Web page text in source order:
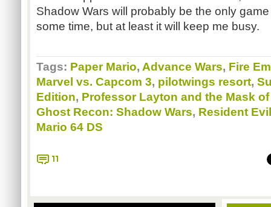
Shadow Wars will probably be the only
some time, but at least it will keep me busy.
Tags: Paper Mario, Advance Wars, Fire
Marvel vs. Capcom 3, pilotwings resort,
Edition, Professor Layton and the Mask
Ghost Recon: Shadow Wars, Resident
Mario 64 DS
11